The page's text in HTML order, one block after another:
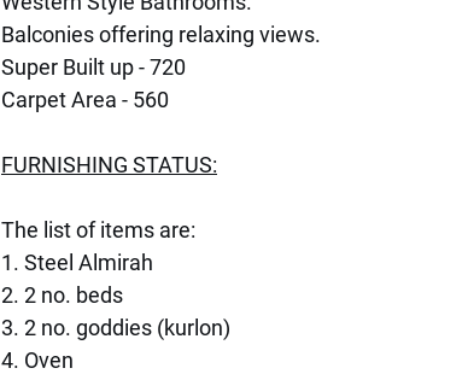
Balconies offering relaxing views.
Super Built up - 720
Carpet Area - 560
FURNISHING STATUS:
The list of items are:
1. Steel Almirah
2. 2 no. beds
3. 2 no. goddies (kurlon)
4. Oven